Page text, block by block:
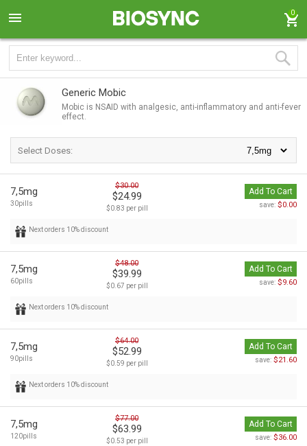
0
Generic Mobic
Mobic is NSAID with analgesic, anti-inflammatory and anti-fever
effect.
Select Doses:
7,5mg
30pills
$30.00
$24.99
$0.83 per pill
Add To Cart
save: $0.00
Next orders 10% discount
7,5mg
60pills
$48.00
$39.99
$0.67 per pill
Add To Cart
save: $9.60
Next orders 10% discount
7,5mg
90pills
$64.00
$52.99
$0.59 per pill
Add To Cart
save: $21.60
Next orders 10% discount
7,5mg
120pills
$77.00
$63.99
$0.53 per pill
Add To Cart
save: $36.00